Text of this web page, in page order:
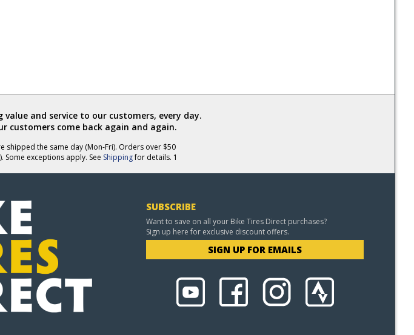
and service to our customers, every day.
customers come back again and again.
shipped the same day (Mon-Fri). Orders over $50
Some exceptions apply. See Shippingfor details. 1
SUBSCRIBE
Want to save on all your Bike Tires Direct purchases?
Sign up here for exclusive discount offers.
SIGN UP FOR EMAILS